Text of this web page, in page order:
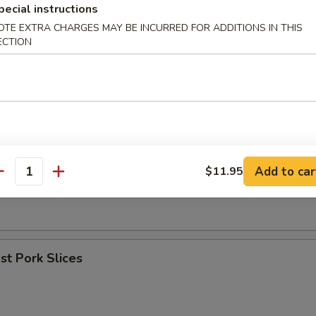
(8)
w. Sesame Sauce
(for 2)
Pork Slices
instructions
EXTRA CHARGES MAY BE INCURRED FOR ADDITIONS IN THIS
$11.95 Add to